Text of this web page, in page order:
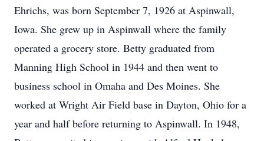
Ehrichs, was born September 7, 1926 at Aspinwall,
Iowa. She grew up in Aspinwall where the family
operated a grocery store. Betty graduated from
Manning High School in 1944 and then went to
business school in Omaha and Des Moines. She
worked at Wright Air Field base in Dayton, Ohio for a
year and half before returning to Aspinwall. In 1948,